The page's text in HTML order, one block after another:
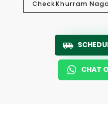
CheckKhurram
CHAT